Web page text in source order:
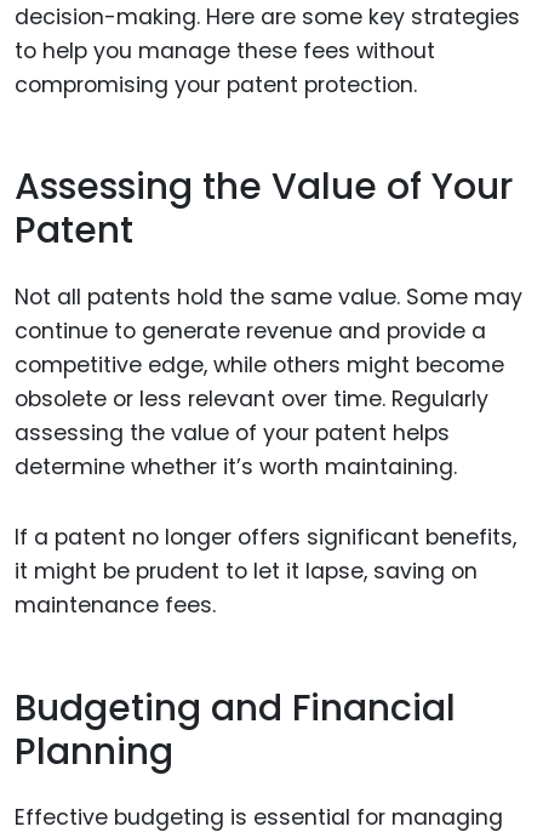
decision-making. Here are some key strategies
to help you manage these fees without
compromising your patent protection.
Assessing the Value of Your
Patent
Not all patents hold the same value. Some may
continue to generate revenue and provide a
competitive edge, while others might become
obsolete or less relevant over time. Regularly
assessing the value of your patent helps
determine whether it’s worth maintaining.
If a patent no longer offers significant benefits,
it might be prudent to let it lapse, saving on
maintenance fees.
Budgeting and Financial
Planning
Effective budgeting is essential for managing